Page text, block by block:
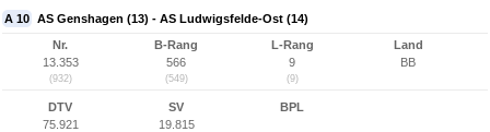
A 10 AS Genshagen (13) - AS Ludwigsfelde-Ost (14)
Nr.
13.353
(932)
B-Rang
566
(549)
L-Rang
9
(9)
Land
BB
DTV
75.921
SV
19.815
BPL